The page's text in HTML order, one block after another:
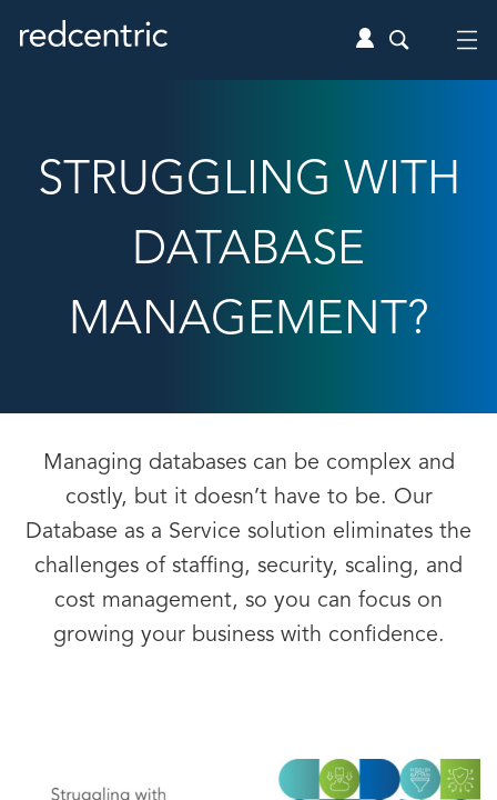
STRUGGLING WITH
DATABASE
MANAGEMENT?
Managing databases can be complex and
costly, but it doesn’t have to be. Our
Database as a Service solution eliminates the
challenges of staffing, security, scaling, and
cost management, so you can focus on
growing your business with confidence.